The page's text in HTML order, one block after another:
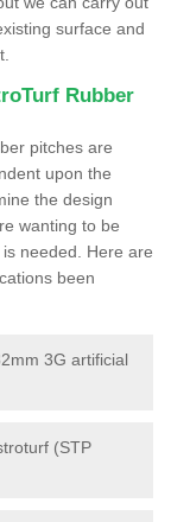
surface and
Rubber
pitches are
upon the
the design
wanting to be
needed. Here are
been
3G artificial
(STP